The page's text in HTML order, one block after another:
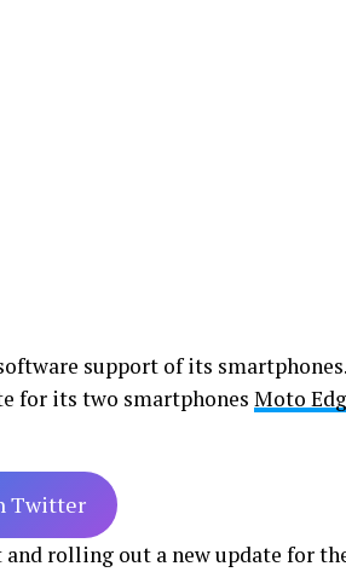
support of its
for its two smartphones Moto
Twitter
rolling out a new update for